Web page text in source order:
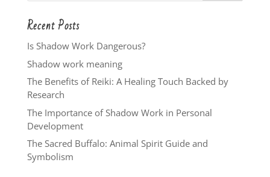
Recent Posts
Is Shadow Work Dangerous?
Shadow work meaning
The Benefits of Reiki: A Healing Touch Backed by
Research
The Importance of Shadow Work in Personal
Development
The Sacred Buffalo: Animal Spirit Guide and
Symbolism